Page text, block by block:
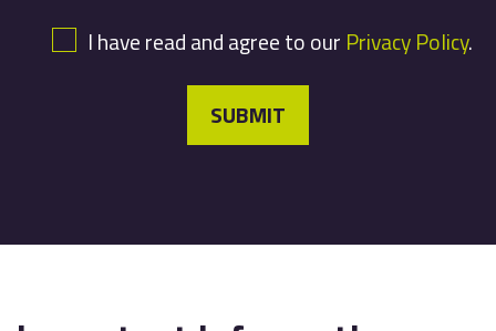
I have read and agree to our Privacy Policy.
SUBMIT